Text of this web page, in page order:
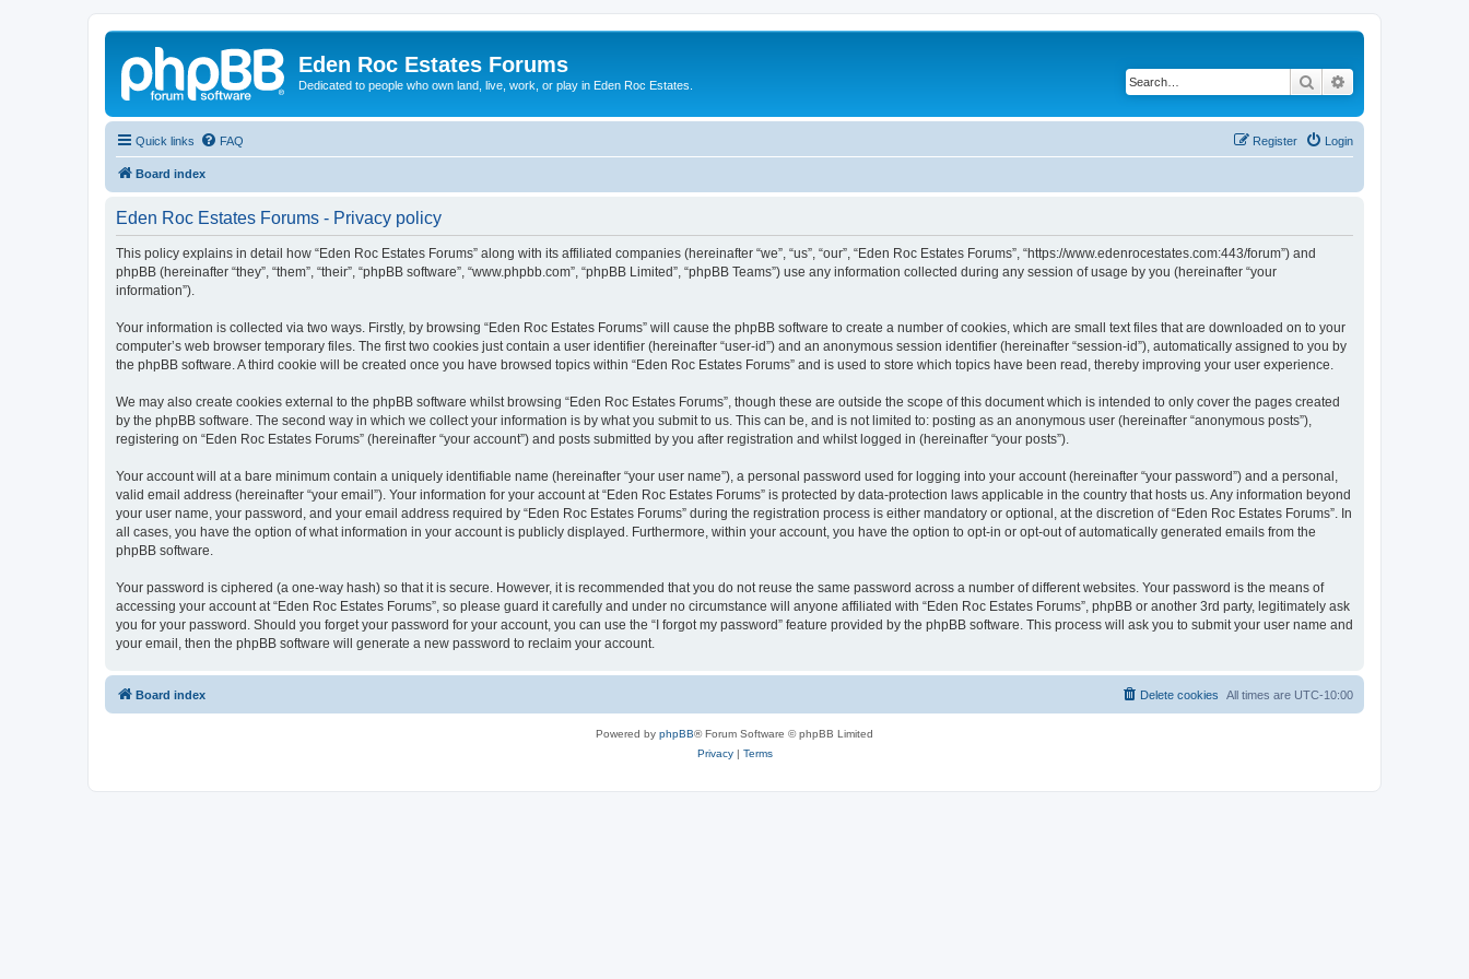
Eden Roc Estates Forums
Dedicated to people who own land, live, work, or play in Eden Roc Estates. Search
Quick links FAQ Login
Register
Board index
Eden Roc Estates Forums - Privacy policy
This policy explains in detail how “Eden Roc Estates Forums” along with its affiliated companies (hereinafter “we”, “us”, “our”, “Eden Roc Estates Forums”, “https://www.edenrocestates.com:443/forum”) and
phpBB (hereinafter “they”, “them”, “their”, “phpBB software”, “www.phpbb.com”, “phpBB Limited”, “phpBB Teams”) use any information collected during any session of usage by you (hereinafter “your
information”).
Your information is collected via two ways. Firstly, by browsing “Eden Roc Estates Forums” will cause the phpBB software to create a number of cookies, which are small text files that are downloaded on to your
computer’s web browser temporary files. The first two cookies just contain a user identifier (hereinafter “user-id”) and an anonymous session identifier (hereinafter “session-id”), automatically assigned to you by
the phpBB software. A third cookie will be created once you have browsed topics within “Eden Roc Estates Forums” and is used to store which topics have been read, thereby improving your user experience.
We may also create cookies external to the phpBB software whilst browsing “Eden Roc Estates Forums”, though these are outside the scope of this document which is intended to only cover the pages created
by the phpBB software. The second way in which we collect your information is by what you submit to us. This can be, and is not limited to: posting as an anonymous user (hereinafter “anonymous posts”),
registering on “Eden Roc Estates Forums” (hereinafter “your account”) and posts submitted by you after registration and whilst logged in (hereinafter “your posts”).
Your account will at a bare minimum contain a uniquely identifiable name (hereinafter “your user name”), a personal password used for logging into your account (hereinafter “your password”) and a personal,
valid email address (hereinafter “your email”). Your information for your account at “Eden Roc Estates Forums” is protected by data-protection laws applicable in the country that hosts us. Any information beyond
your user name, your password, and your email address required by “Eden Roc Estates Forums” during the registration process is either mandatory or optional, at the discretion of “Eden Roc Estates Forums”. In
all cases, you have the option of what information in your account is publicly displayed. Furthermore, within your account, you have the option to opt-in or opt-out of automatically generated emails from the
phpBB software.
Your password is ciphered (a one-way hash) so that it is secure. However, it is recommended that you do not reuse the same password across a number of different websites. Your password is the means of
accessing your account at “Eden Roc Estates Forums”, so please guard it carefully and under no circumstance will anyone affiliated with “Eden Roc Estates Forums”, phpBB or another 3rd party, legitimately ask
you for your password. Should you forget your password for your account, you can use the “I forgot my password” feature provided by the phpBB software. This process will ask you to submit your user name and
your email, then the phpBB software will generate a new password to reclaim your account.
Board index All times are UTC-10:00
Delete cookies
Powered by phpBB® Forum Software © phpBB Limited
Privacy| Terms